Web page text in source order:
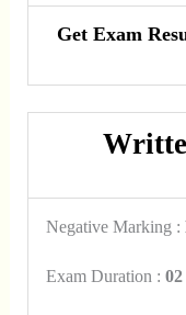
Get Exam
Negative Marking :
Exam Duration :